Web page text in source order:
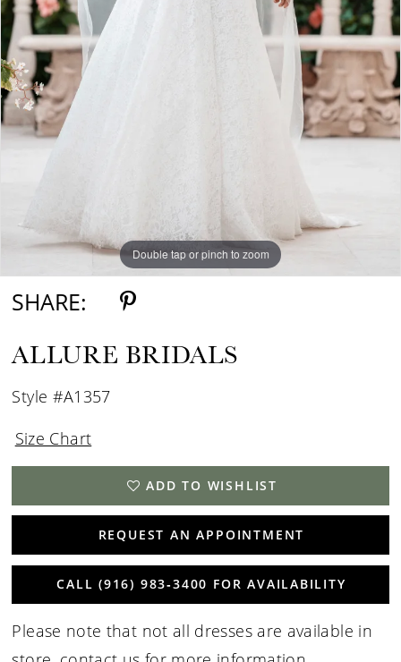
Double tap or pinch to zoom
Double tap or pinch to zoom
Double tap or pinch to zoom
SHARE:
ALLURE BRIDALS
Style #A1357
Size Chart
ADD TO WISHLIST
REQUEST AN APPOINTMENT
CALL (916) 983‑3400 FOR AVAILABILITY
Please note that not all dresses are available in